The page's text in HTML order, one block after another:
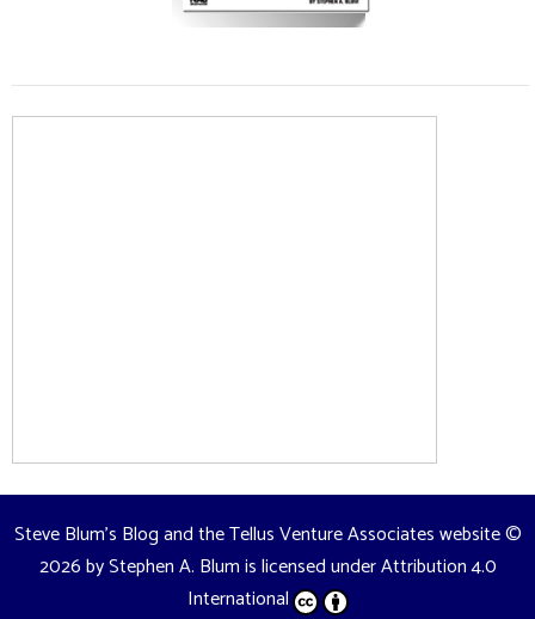
Steve Blum's Blog and the Tellus Venture Associates website©
2026 byStephen A. Blumis licensed underAttribution 4.0
International